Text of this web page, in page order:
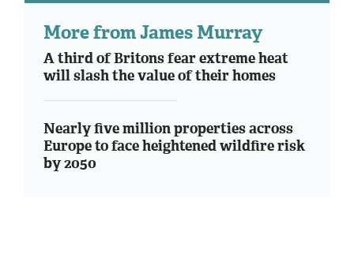
More from James Murray
A third of Britons fear extreme heat
will slash the value of their homes
Nearly five million properties across
Europe to face heightened wildfire risk
by 2050